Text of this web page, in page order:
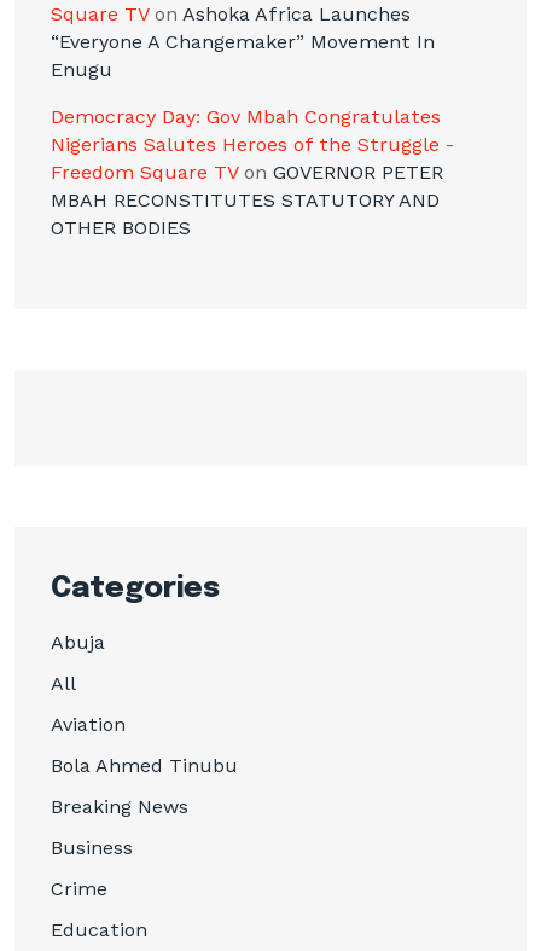
Square TVon Ashoka Africa Launches
“Everyone A Changemaker” Movement In
Enugu
Democracy Day: Gov Mbah Congratulates
Nigerians Salutes Heroes of the Struggle -
Freedom Square TVon GOVERNOR PETER
MBAH RECONSTITUTES STATUTORY AND
OTHER BODIES
Categories
Abuja
All
Aviation
Bola Ahmed Tinubu
Breaking News
Business
Crime
Education